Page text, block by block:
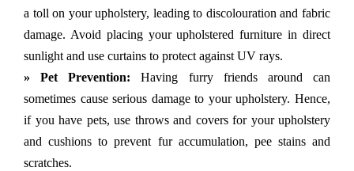
a toll on your upholstery, leading to discolouration and fabric
damage. Avoid placing your upholstered furniture in direct
sunlight and use curtains to protect against UV rays.
» Pet Prevention: Having furry friends around can
sometimes cause serious damage to your upholstery. Hence,
if you have pets, use throws and covers for your upholstery
and cushions to prevent fur accumulation, pee stains and
scratches.